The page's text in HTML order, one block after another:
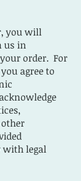
you will
us in
order. For
agree to
with legal